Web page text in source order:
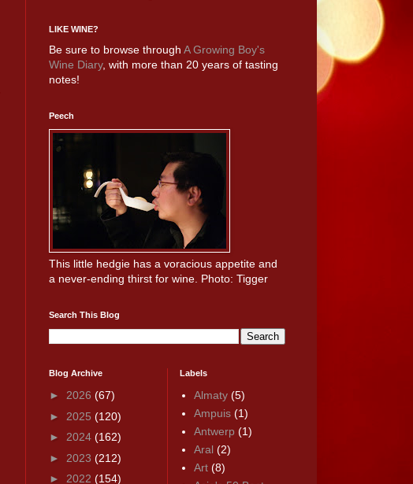
LIKE WINE?
Be sure to browse through A Growing Boy's
Wine Diary, with more than 20 years of tasting
notes!
Peech
This little hedgie has a voracious appetite and
a never-ending thirst for wine. Photo: Tigger
Search This Blog
Blog Archive
► 2026 (67)
► 2025 (120)
► 2024 (162)
► 2023 (212)
► 2022 (154)
Labels
Almaty (5)
Ampuis (1)
Antwerp (1)
Aral (2)
Art (8)